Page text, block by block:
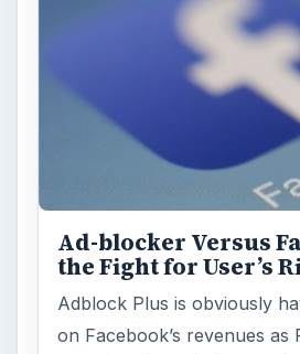
Ad-blocker Versus
the Fight for User’s
Adblock Plus is obviously
on Facebook’s revenues as